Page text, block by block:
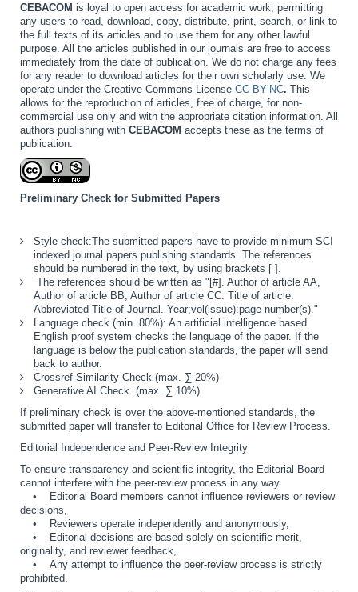
CEBACOM is loyal to open access for academic work, permitting
any users to read, download, copy, distribute, print, search, or link to
the full texts of its articles and to use them for any other lawful
purpose. All the articles published in our journals are free to access
immediately from the date of publication. We do not charge any fees
for any reader to download articles for their own scholarly use. We
operate under the Creative Commons License CC-BY-NC. This
allows for the reproduction of articles, free of charge, for non-
commercial use only and with the appropriate citation information. All
authors publishing with CEBACOM accepts these as the terms of
publication.
Preliminary Check for Submitted Papers
Style check:The submitted papers have to provide minimum SCI
indexed journal papers publishing standards. The references
should be numbered in the text, by using brackets [ ].
The references should be written as "[#]. Author of article AA,
Author of article BB, Author of article CC. Title of article.
Abbreviated Title of Journal. Year;vol(issue):page number(s)."
Language check (min. 80%): An artificial intelligence based
English proof system checks the language of the paper. If the
language is below the publication standards, the paper will send
back to author.
Crossref Similarity Check (max. ∑ 20%)
Generative AI Check (max. ∑ 10%)
If preliminary check is over the above-mentioned standards , the
submitted paper will transfer to Editorial Office for Review Process
Editorial Independence and Peer-Review Integrity
To ensure transparency and scientific integrity, the Editorial Board
cannot interfere with the peer-review process in any way.
• Editorial Board members cannot influence reviewers or review
decisions,
• Reviewers operate independently and anonymously,
• Editorial decisions are based solely on scientific merit,
originality, and reviewer feedback,
• Any attempt to influence the peer-review process is strictly
prohibited.